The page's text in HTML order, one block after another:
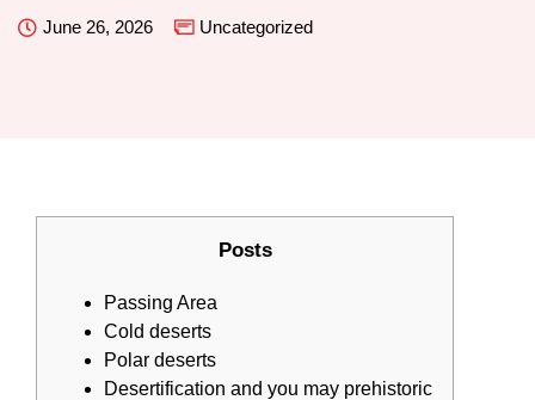
June 26, 2026 Uncategorized
Posts
Passing Area
Cold deserts
Polar deserts
Desertification and you may prehistoric